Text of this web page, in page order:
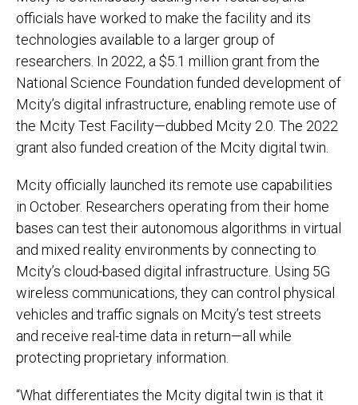
officials have worked to make the facility and its
technologies available to a larger group of
researchers. In 2022, a $5.1 million grant from the
National Science Foundation funded development of
Mcity’s digital infrastructure, enabling remote use of
the Mcity Test Facility—dubbed Mcity 2.0. The 2022
grant also funded creation of the Mcity digital twin.
Mcity officially launched its remote use capabilities
in October. Researchers operating from their home
bases can test their autonomous algorithms in virtual
and mixed reality environments by connecting to
Mcity’s cloud-based digital infrastructure. Using 5G
wireless communications, they can control physical
vehicles and traffic signals on Mcity’s test streets
and receive real-time data in return—all while
protecting proprietary information.
“What differentiates the Mcity digital twin is that it